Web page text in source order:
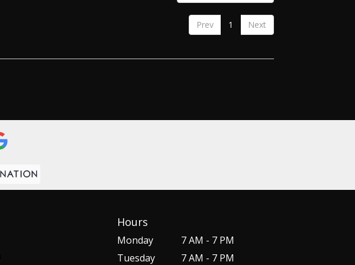
Prev 1 Next
Hours
Monday
7 AM - 7 PM
Tuesday
7 AM - 7 PM